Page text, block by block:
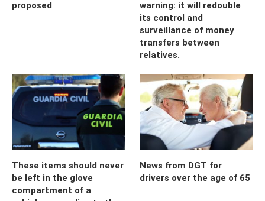
proposed
warning: it will redouble
its control and
surveillance of money
transfers between
relatives.
These items should never
be left in the glove
compartment of a
News from DGT for
drivers over the age of 65